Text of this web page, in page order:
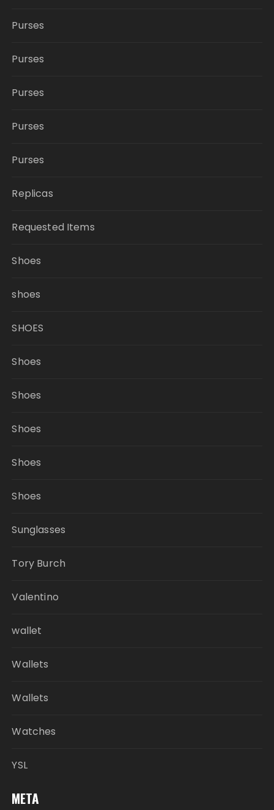
Purses
Purses
Purses
Purses
Purses
Replicas
Requested Items
Shoes
shoes
SHOES
Shoes
Shoes
Shoes
Shoes
Shoes
Sunglasses
Tory Burch
Valentino
wallet
Wallets
Wallets
Watches
YSL
META